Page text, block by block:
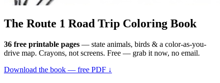
The Route 1 Road Trip Coloring Book
36 free printable pages — state animals, birds & a color-as-you-
drive map. Crayons, not screens. Free — grab it now, no email.
Download the book — free PDF ↓